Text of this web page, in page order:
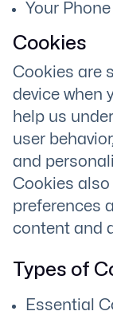
Your
Cookies
Cookies are
device when
help us
user
and
Cookies
preferences
content and
Types of
Essential